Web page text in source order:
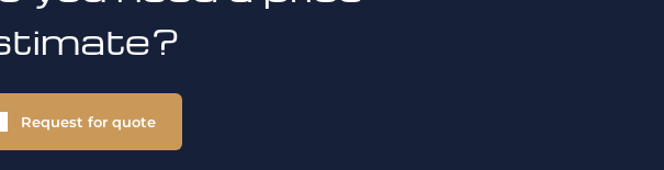
Request for quote